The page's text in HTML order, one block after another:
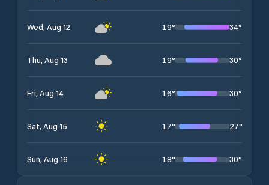
Wed, Aug 12 19° 34°
Thu, Aug 13 19° 30°
Fri, Aug 14 16° 30°
Sat, Aug 15 17° 27°
Sun, Aug 16 18° 30°